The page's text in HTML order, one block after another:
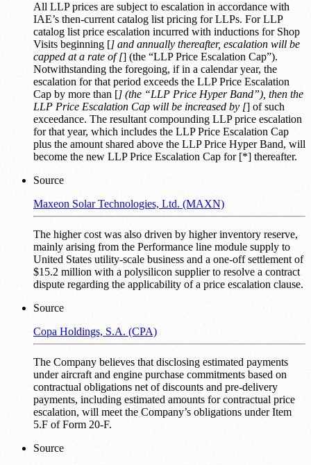
All LLP prices are subject to escalation in accordance with
IAE’s then-current catalog list pricing for LLPs. For LLP
catalog list price escalation incurred with inductions for Shop
Visits beginning [] and annually thereafter, escalation will be
capped at a rate of [] (the “LLP Price Escalation Cap”).
Notwithstanding the foregoing, if in a calendar year, the
escalation for that period exceeds the LLP Price Escalation
Cap by more than [] (the “LLP Price Hyper Band”), then the
LLP Price Escalation Cap will be increased by [] of such
exceedance. The resultant compounding LLP price escalation
for that year, which includes the LLP Price Escalation Cap
plus the amount shared above the LLP Price Hyper Band, will
become the new LLP Price Escalation Cap for [*] thereafter.
Source
Maxeon Solar Technologies, Ltd. (MAXN)
The higher cost was also driven by higher inventory reserve,
mainly arising from the Performance line module supply to
United States utility-scale business and a one-off settlement of
$15.2 million with a polysilicon supplier to resolve a contract
dispute regarding the applicability of a price escalation clause.
Source
Copa Holdings, S.A. (CPA)
The Company believes that disclosing estimated payments
under aircraft and engine purchase commitments based on
contractual obligations net of discounts and pre-delivery
payments, including estimated amounts for contractual price
escalation, will meet the Company’s obligations under Item
5.F of Form 20-F.
Source